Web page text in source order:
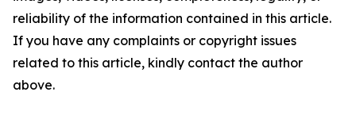
reliability of the information contained in this article.
If you have any complaints or copyright issues
related to this article, kindly contact the author
above.